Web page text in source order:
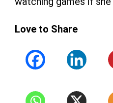
Love to Share